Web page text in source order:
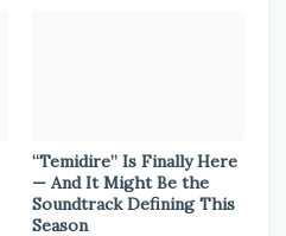
“Temidire” Is Finally Here
— And It Might Be the
Soundtrack Defining This
Season